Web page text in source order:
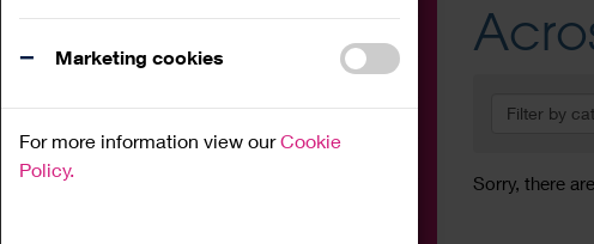
Marketing cookies
For more information view ourCookie
Policy.
Filter by
Sorry, there
Family
Workshop